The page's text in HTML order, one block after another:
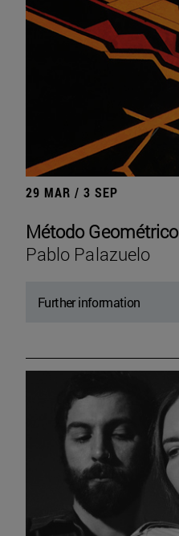
29 MAR / 3 SEP
Método Geométrico
Pablo Palazuelo
Further information